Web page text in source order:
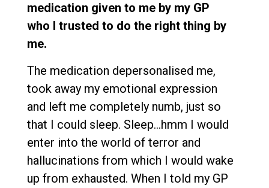
medication given to me by my GP
who I trusted to do the right thing by
me.
The medication depersonalised me,
took away my emotional expression
and left me completely numb, just so
that I could sleep. Sleep…hmm I would
enter into the world of terror and
hallucinations from which I would wake
up from exhausted. When I told my GP